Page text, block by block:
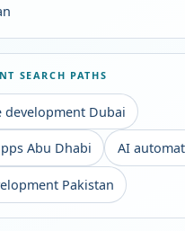
SEARCH PATHS
development Dubai
Abu Dhabi AI
Pakistan